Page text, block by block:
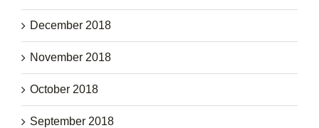
December 2018
November 2018
October 2018
September 2018